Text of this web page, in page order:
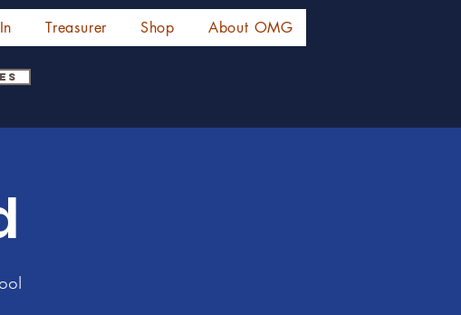
Treasurer Shop About OMG